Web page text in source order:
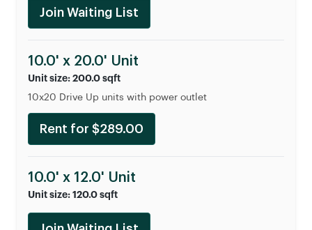
Join Waiting List
10.0' x 20.0' Unit
Unit size: 200.0 sqft
10x20 Drive Up units with power outlet
Rent for $289.00
10.0' x 12.0' Unit
Unit size: 120.0 sqft